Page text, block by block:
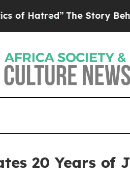
The Story Behind
20 Years of